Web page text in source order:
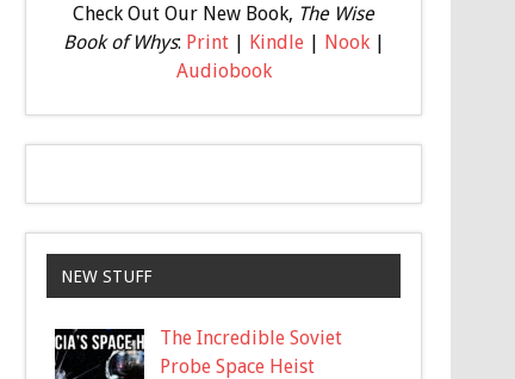
Check Out Our New Book, The Wise
Book of Whys: Print| Kindle| Nook|
Audiobook
NEW STUFF
The Incredible Soviet
Probe Space Heist